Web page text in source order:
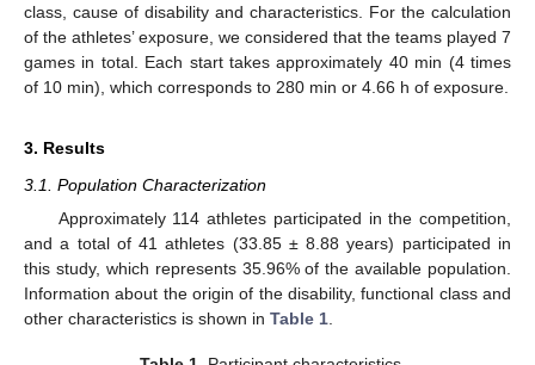
class, cause of disability and characteristics. For the calculation
of the athletes’ exposure, we considered that the teams played 7
games in total. Each start takes approximately 40 min (4 times
of 10 min), which corresponds to 280 min or 4.66 h of exposure.
3. Results
3.1. Population Characterization
Approximately 114 athletes participated in the competition,
and a total of 41 athletes (33.85 ± 8.88 years) participated in
this study, which represents 35.96% of the available population.
Information about the origin of the disability, functional class and
other characteristics is shown in Table 1